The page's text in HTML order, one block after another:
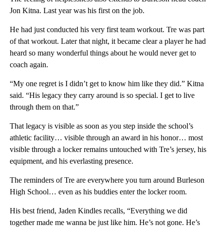
Jon Kitna. Last year was his first on the job.
He had just conducted his very first team workout. Tre was part
of that workout. Later that night, it became clear a player he had
heard so many wonderful things about he would never get to
coach again.
“My one regret is I didn’t get to know him like they did.” Kitna
said. “His legacy they carry around is so special. I get to live
through them on that.”
That legacy is visible as soon as you step inside the school’s
athletic facility… visible through an award in his honor… most
visible through a locker remains untouched with Tre’s jersey, his
equipment, and his everlasting presence.
The reminders of Tre are everywhere you turn around Burleson
High School… even as his buddies enter the locker room.
His best friend, Jaden Kindles recalls, “Everything we did
together made me wanna be just like him. He’s not gone. He’s